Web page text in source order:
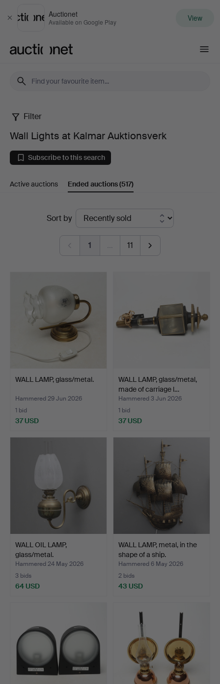
Close
Auctionet
Available on Google Play View
Wall
Lights
at
Kalmar
Auktionsverk
Filter
Wall Lights at Kalmar Auktionsverk
Subscribe to this search
Active auctions Ended auctions(517)
Sort by
1 … 11
WALL LAMP, glass/metal.
Hammered 29 Jun 2026
1 bid
37 USD
WALL LAMP, glass/metal,
made of carriage l…
Hammered 3 Jun 2026
1 bid
37 USD
WALL OIL LAMP,
glass/metal.
Hammered 24 May 2026
3 bids
64 USD
WALL LAMP, metal, in the
shape of a ship.
Hammered 6 May 2026
2 bids
43 USD